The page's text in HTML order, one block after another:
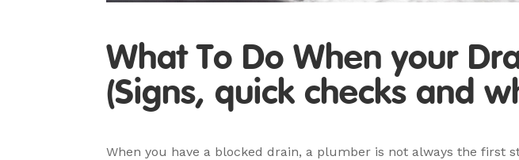
What To Do When your
(Signs, quick checks and
When you have a blocked drain, a plumber is not always the first